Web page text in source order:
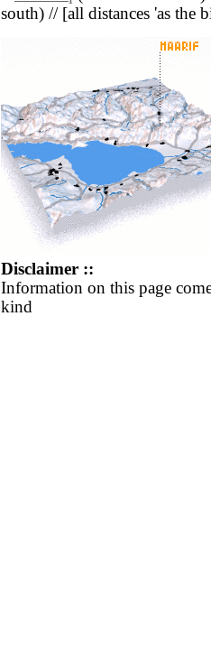
south) // [all distances 'as the
Disclaimer ::
Information on this page
kind